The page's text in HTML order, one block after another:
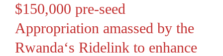
$150,000 pre-seed
Appropriation amassed by the
Rwanda‘s Ridelink to enhance